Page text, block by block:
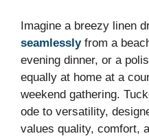
Imagine a breezy linen
seamlesslyfrom a
evening dinner, or a
equally at home at a
weekend gathering.
ode to versatility,
values quality, comfort,